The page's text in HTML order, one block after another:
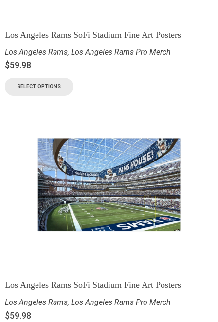
Los Angeles Rams SoFi Stadium Fine Art Posters
Los Angeles Rams, Los Angeles Rams Pro Merch
$59.98
SELECT OPTIONS
Los Angeles Rams SoFi Stadium Fine Art Posters
Los Angeles Rams, Los Angeles Rams Pro Merch
$59.98